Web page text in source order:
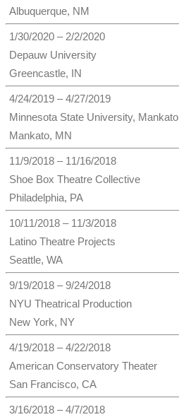
Albuquerque, NM
1/30/2020 – 2/2/2020
Depauw University
Greencastle, IN
4/24/2019 – 4/27/2019
Minnesota State University, Mankato
Mankato, MN
11/9/2018 – 11/16/2018
Shoe Box Theatre Collective
Philadelphia, PA
10/11/2018 – 11/3/2018
Latino Theatre Projects
Seattle, WA
9/19/2018 – 9/24/2018
NYU Theatrical Production
New York, NY
4/19/2018 – 4/22/2018
American Conservatory Theater
San Francisco, CA
3/16/2018 – 4/7/2018